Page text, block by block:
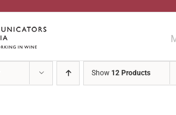
Show 12 Products